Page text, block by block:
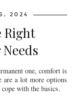
2024
Right
one, comfort is
are a lot more options
with the basics.